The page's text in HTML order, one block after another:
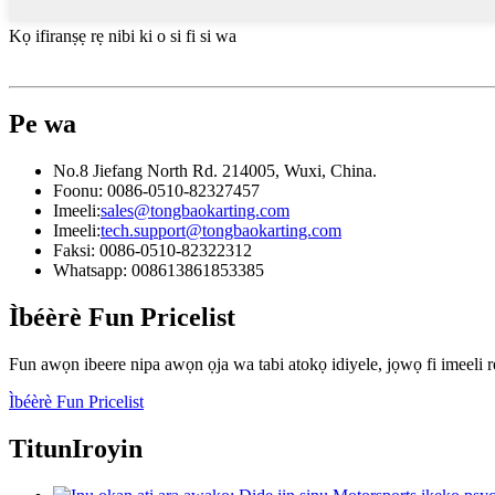
Kọ ifiranṣẹ rẹ nibi ki o si fi si wa
Pe wa
No.8 Jiefang North Rd. 214005, Wuxi, China.
Foonu: 0086-0510-82327457
Imeeli:sales@tongbaokarting.com
Imeeli:tech.support@tongbaokarting.com
Faksi: 0086-0510-82322312
Whatsapp: 008613861853385
Ìbéèrè Fun Pricelist
Fun awọn ibeere nipa awọn ọja wa tabi atokọ idiyele, jọwọ fi imeeli
Ìbéèrè Fun Pricelist
TitunIroyin